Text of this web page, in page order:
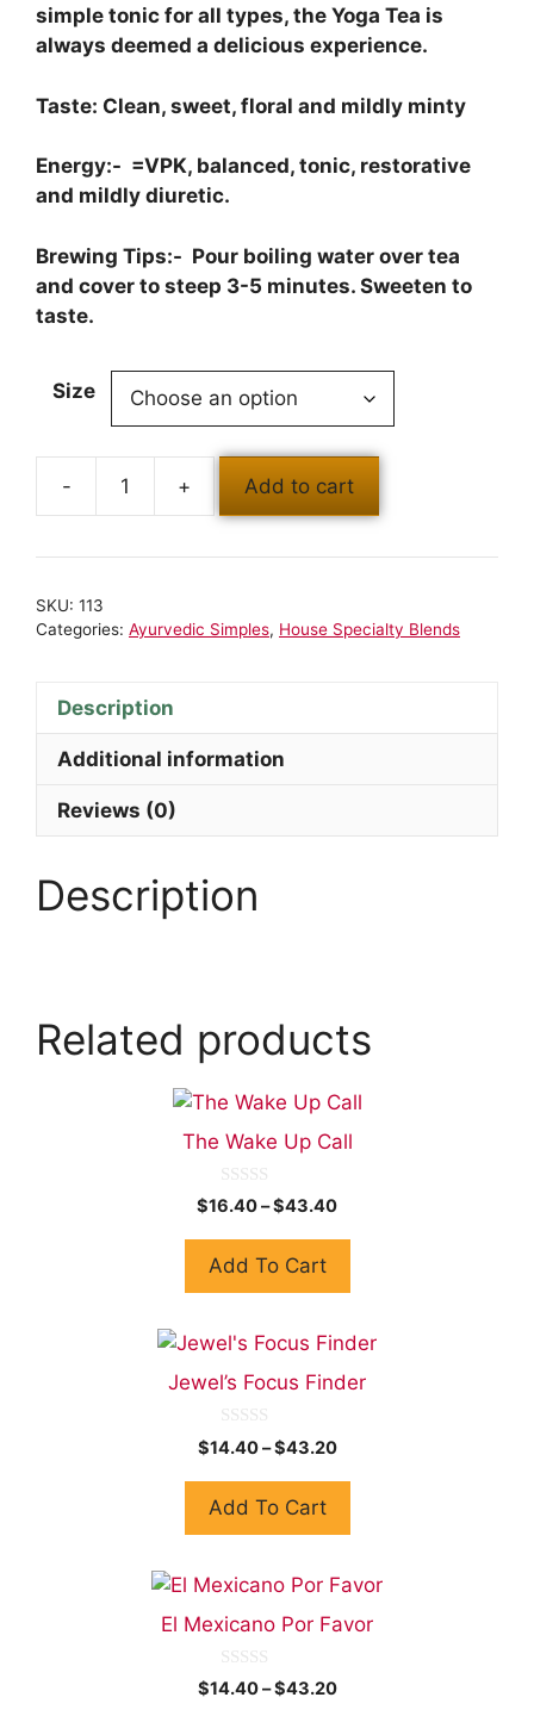
simple tonic for all types, the Yoga Tea is
always deemed a delicious experience.
Taste: Clean, sweet, floral and mildly minty
Energy:- =VPK, balanced, tonic, restorative
and mildly diuretic.
Brewing Tips:- Pour boiling water over tea
and cover to steep 3-5 minutes. Sweeten to
taste.
Size
Add to cart
SKU: 113
Categories: Ayurvedic Simples, House Specialty Blends
Description
Additional information
Reviews (0)
Description
Related products
The Wake Up Call
0
o
o
5
$16.40–$43.40
Add To Cart
Jewel’s Focus Finder
0
o
o
5
$14.40–$43.20
Add To Cart
El Mexicano Por Favor
0
o
$14.40–$43.20